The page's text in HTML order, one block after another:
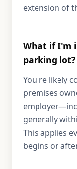
extension of
What if I'm
parking lot?
You're likely
premises
generally
This applies
begins or